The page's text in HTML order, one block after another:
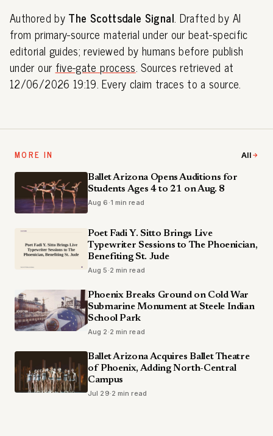
Authored by The Scottsdale Signal. Drafted by AI
from primary-source material under our beat-specific
editorial guides; reviewed by humans before publish
under our five-gate process. Sources retrieved at
12/06/2026 19:19. Every claim traces to a source.
MORE IN All
Ballet Arizona Opens Auditions for
Students Ages 4 to 21 on Aug. 8
Aug 6 ·1 min read
Poet Fadi Y. Sitto Brings Live
Typewriter Sessions to The Phoenician,
Benefiting St. Jude
Aug 5 ·2 min read
Phoenix Breaks Ground on Cold War
Submarine Monument at Steele Indian
School Park
Aug 2 ·2 min read
Ballet Arizona Acquires Ballet Theatre
of Phoenix, Adding North-Central
Campus
Jul 29·2 min read